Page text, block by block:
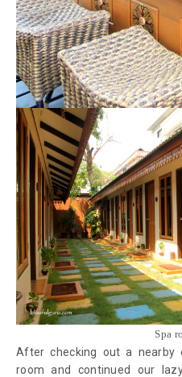
Spa
After checking out a nearby
room and continued our